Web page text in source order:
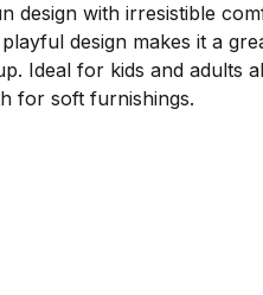
with irresistible
design makes it a
Ideal for kids and adults
for soft furnishings.